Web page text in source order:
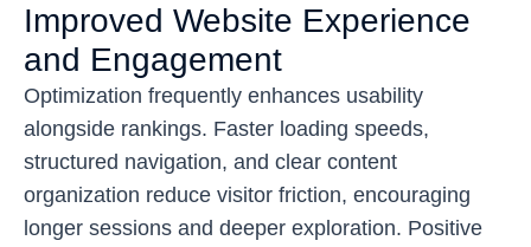
Improved Website Experience
and Engagement
Optimization frequently enhances usability
alongside rankings. Faster loading speeds,
structured navigation, and clear content
organization reduce visitor friction, encouraging
longer sessions and deeper exploration. Positive